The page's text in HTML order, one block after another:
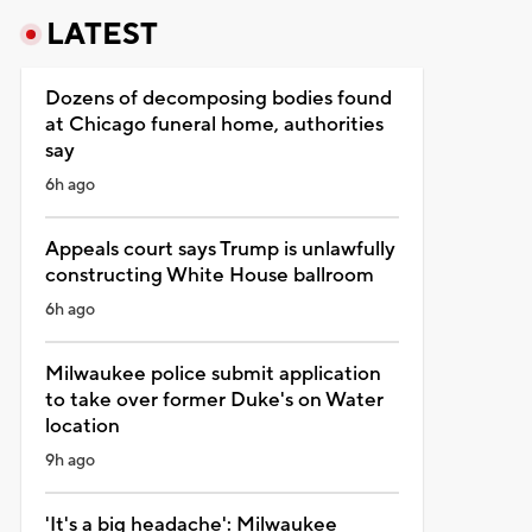
LATEST
Dozens of decomposing bodies found
at Chicago funeral home, authorities
say
6h ago
Appeals court says Trump is unlawfully
constructing White House ballroom
6h ago
Milwaukee police submit application
to take over former Duke's on Water
location
9h ago
'It's a big headache': Milwaukee